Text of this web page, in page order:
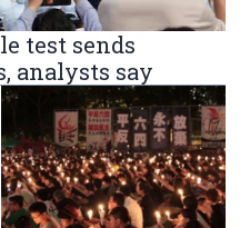
test sends
analysts say